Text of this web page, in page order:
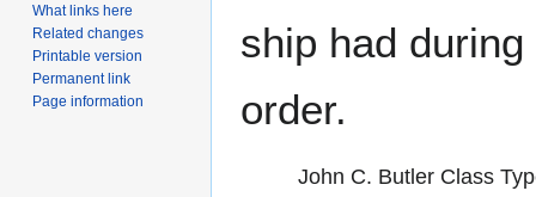
ship had
order.
John C. Butler Class
What links here
Related changes
Printable version
Permanent link
Page information